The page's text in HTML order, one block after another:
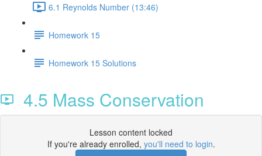
6.1 Reynolds Number (13:46)
Homework 15
Homework 15 Solutions
4.5 Mass Conservation
Lesson content locked
If you're already enrolled, you'll need to login.